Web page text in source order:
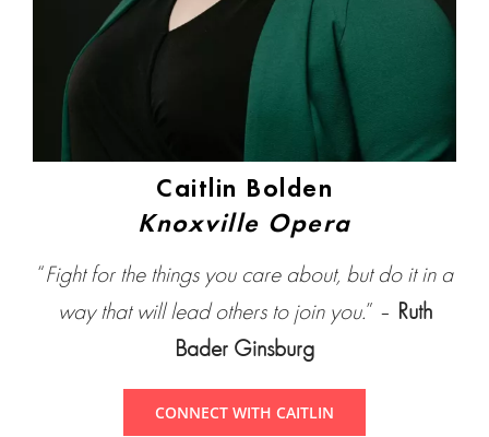
Caitlin Bolden
Knoxville Opera
“Fight for the things you care about, but do it in a
way that will lead others to join you.” – Ruth
Bader Ginsburg
CONNECT WITH CAITLIN